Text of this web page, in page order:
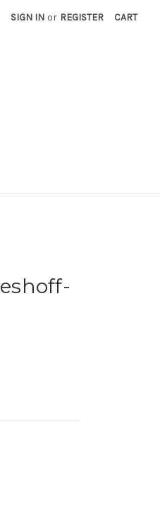
SIGN IN or REGISTER CART